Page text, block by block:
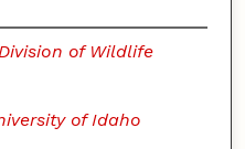
of Wildlife
of Idaho